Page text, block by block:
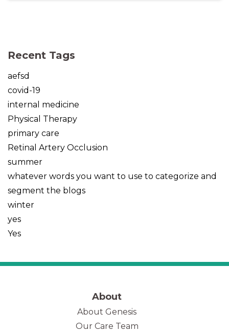
Recent Tags
aefsd
covid-19
internal medicine
Physical Therapy
primary care
Retinal Artery Occlusion
summer
whatever words you want to use to categorize and
segment the blogs
winter
yes
Yes
About
About Genesis
Our Care Team